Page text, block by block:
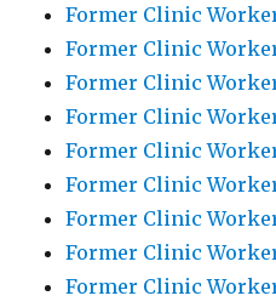
Former Clinic
Former Clinic
Former Clinic
Former Clinic
Former Clinic
Former Clinic
Former Clinic
Former Clinic
Former Clinic